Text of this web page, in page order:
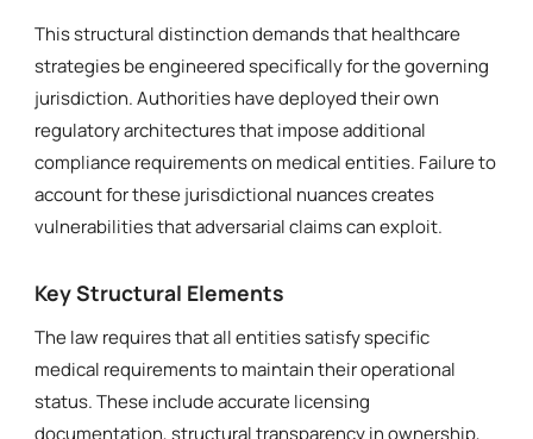
This structural distinction demands that healthcare
strategies be engineered specifically for the governing
jurisdiction. Authorities have deployed their own
regulatory architectures that impose additional
compliance requirements on medical entities. Failure to
account for these jurisdictional nuances creates
vulnerabilities that adversarial claims can exploit.
Key Structural Elements
The law requires that all entities satisfy specific
medical requirements to maintain their operational
status. These include accurate licensing